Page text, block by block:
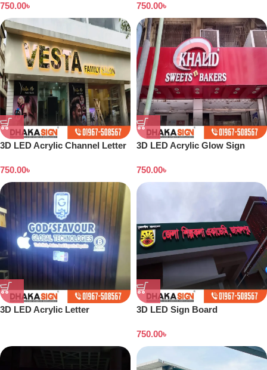
750.00৳
750.00৳
3D LED Acrylic Channel Letter
750.00৳
3D LED Acrylic Glow Sign
750.00৳
3D LED Acrylic Letter
3D LED Sign Board
District
750.00৳